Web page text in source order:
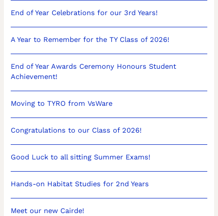
End of Year Celebrations for our 3rd Years!
A Year to Remember for the TY Class of 2026!
End of Year Awards Ceremony Honours Student
Achievement!
Moving to TYRO from VsWare
Congratulations to our Class of 2026!
Good Luck to all sitting Summer Exams!
Hands-on Habitat Studies for 2nd Years
Meet our new Cairde!